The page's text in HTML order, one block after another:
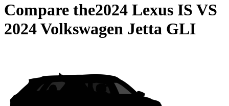
Compare the2024 Lexus IS VS
2024 Volkswagen Jetta GLI